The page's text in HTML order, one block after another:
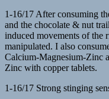
1-16/17 After consuming
and the chocolate & nut
induced movements of the
manipulated. I also
Calcium-Magnesium-Zinc
Zinc with copper tablets.
1-16/17 Strong stinging